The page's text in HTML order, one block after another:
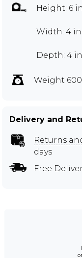
Height: 6
Width: 4
Depth: 4
Weight
Delivery and
Returns
days
Free